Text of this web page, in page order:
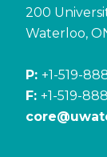
200
Waterloo,
P: +1-519-
F: +1-519-